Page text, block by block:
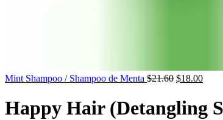
Mint Shampoo / Shampoo de Menta $21.60 $18.00
Happy Hair (Detangling